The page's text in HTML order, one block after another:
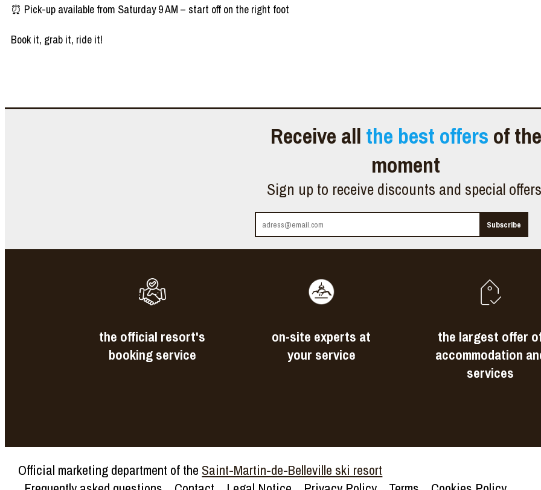
⏰ Pick-up available from Saturday 9 AM – start off on the right foot
Book it, grab it, ride it!
Receive all the best offers of the
moment
Sign up to receive discounts and special
the official resort's
booking service
on-site experts at
your service
the largest offer
accommodation
services
Official marketing department of the Saint-Martin-de-Belleville ski resort